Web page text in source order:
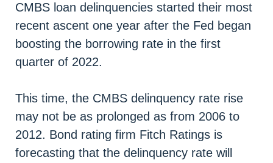
CMBS loan delinquencies started their most
recent ascent one year after the Fed began
boosting the borrowing rate in the first
quarter of 2022.
This time, the CMBS delinquency rate rise
may not be as prolonged as from 2006 to
2012. Bond rating firm Fitch Ratings is
forecasting that the delinquency rate will